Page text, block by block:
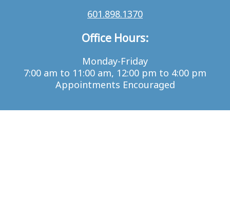
601.898.1370
Office Hours:
Monday-Friday
7:00 am to 11:00 am, 12:00 pm to 4:00 pm
Appointments Encouraged